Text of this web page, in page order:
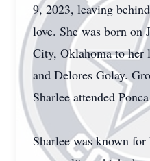
9, 2023, leaving
love. She was born on
City, Oklahoma to her
and Delores Golay.
Sharlee attended
Sharlee was known